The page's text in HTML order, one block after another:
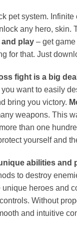
pet system.
any hero, skin.
and play– get game
for that. Just
fight is a big
want to easily
bring you victory.
weapons. This
than one
yourself and
abilities and
to destroy
heroes and
Without
and intuitive